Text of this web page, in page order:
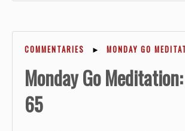
COMMENTARIES ► MONDAY GO
Monday Go
65